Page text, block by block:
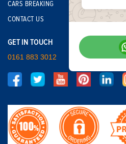
CARS BREAKING
CONTACT US
GET IN TOUCH
0161 883 3012